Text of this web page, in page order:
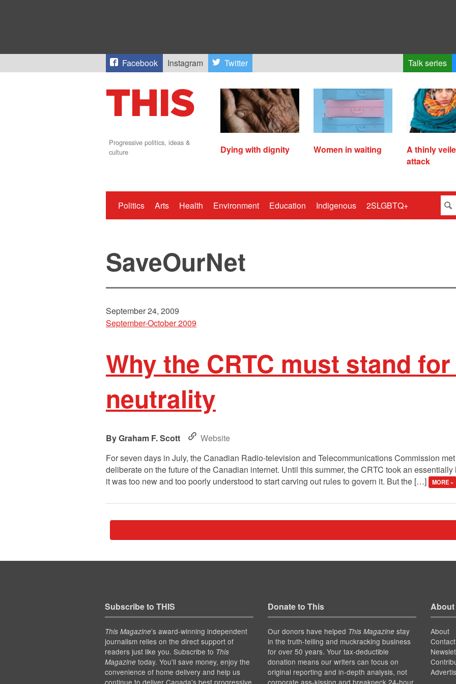
Facebook Instagram Twitter Talk series
Progressive politics, ideas &
culture
Dying with dignity Women in waiting
A thinly
attack
Politics Arts Health Environment Education Indigenous 2SLGBTQ+
SaveOurNet
September 24, 2009
September-October 2009
Why the CRTC must stand
neutrality
Graham F. Scott
Website
For seven days in July, the Canadian Radio-television and Telecommunications Commission
deliberate on the future of the Canadian internet. Until this summer, the CRTC took an
it was too new and too poorly understood to start carving out rules to govern it. But the […]
MORE »
Subscribe to THIS
This Magazine’s award-winning independent
journalism relies on the direct support of
readers just like you. Subscribe to This
Magazinetoday. You'll save money, enjoy the
convenience of home delivery and help us
continue to deliver Canada's best progressive
Donate to This
Our donors have helped This Magazinestay
in the truth-telling and muckracking business
for over 50 years. Your tax-deductible
donation means our writers can focus on
original reporting and in-depth analysis, not
corporate ass-kissing and breakneck 24-hour
About
About
Contact